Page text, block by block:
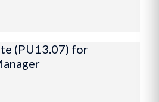
(PU13.07) for